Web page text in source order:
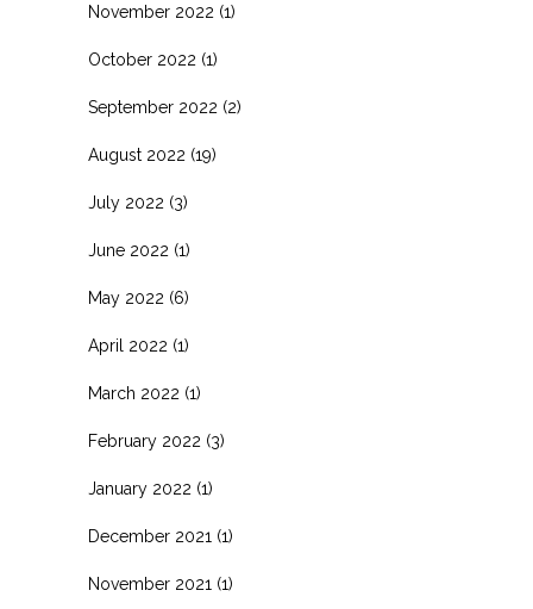
November 2022 (1)
October 2022 (1)
September 2022 (2)
August 2022 (19)
July 2022 (3)
June 2022 (1)
May 2022 (6)
April 2022 (1)
March 2022 (1)
February 2022 (3)
January 2022 (1)
December 2021 (1)
November 2021 (1)